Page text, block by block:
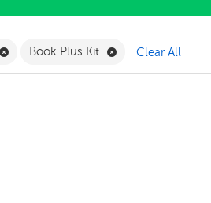
Technology Filter
Remove Online Only Filter
Book Plus Kit Remove Book
Clear All